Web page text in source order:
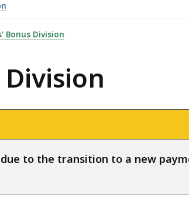
Bonus Division
to the transition to a new